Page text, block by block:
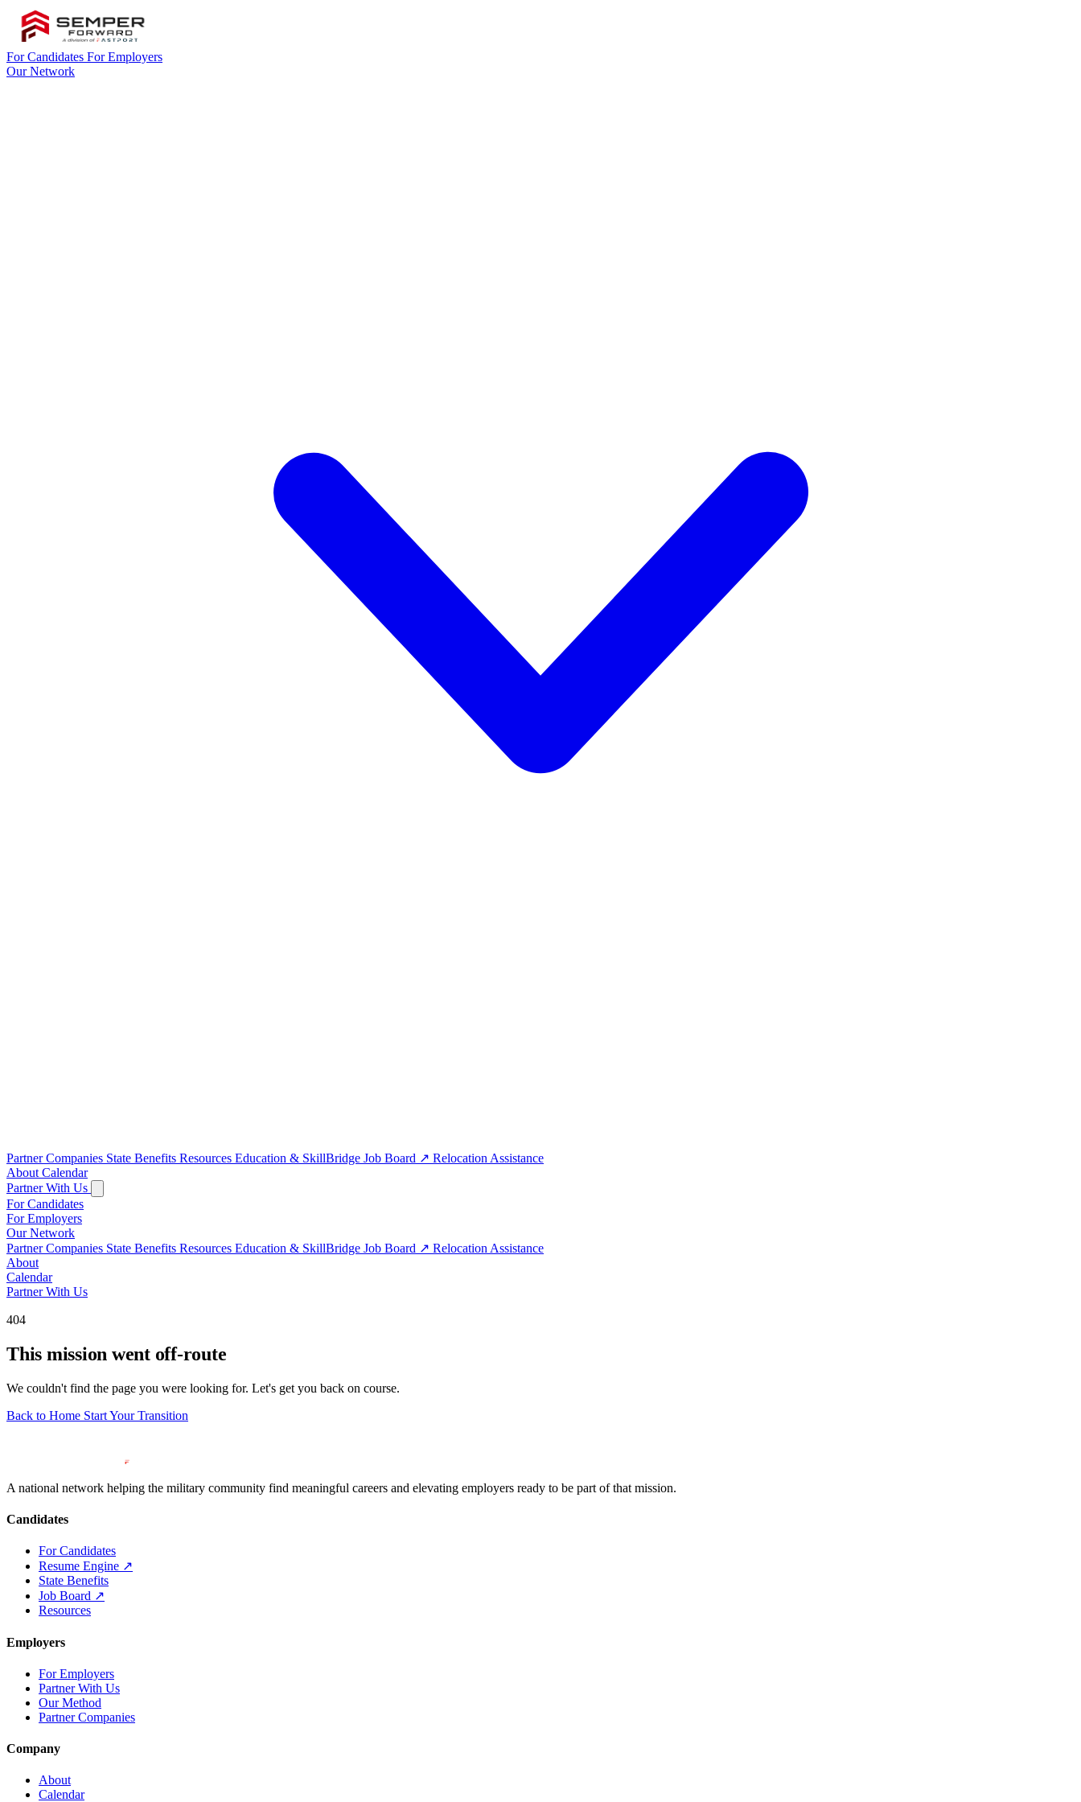
For Candidates For Employers
Our Network
Partner Companies State Benefits Resources Education & SkillBridge Job Board ↗ Relocation Assistance
About Calendar
Partner With Us
For Candidates
For Employers
Our Network
Partner Companies State Benefits Resources Education & SkillBridge Job Board ↗ Relocation Assistance
About
Calendar
Partner With Us
404
This mission went off-route
We couldn't find the page you were looking for. Let's get you back on course.
Back to Home Start Your Transition
A national network helping the military community find meaningful careers and elevating employers ready to be part of that mission.
Candidates
For Candidates
Resume Engine ↗
State Benefits
Job Board ↗
Resources
Employers
For Employers
Partner With Us
Our Method
Partner Companies
Company
About
Calendar